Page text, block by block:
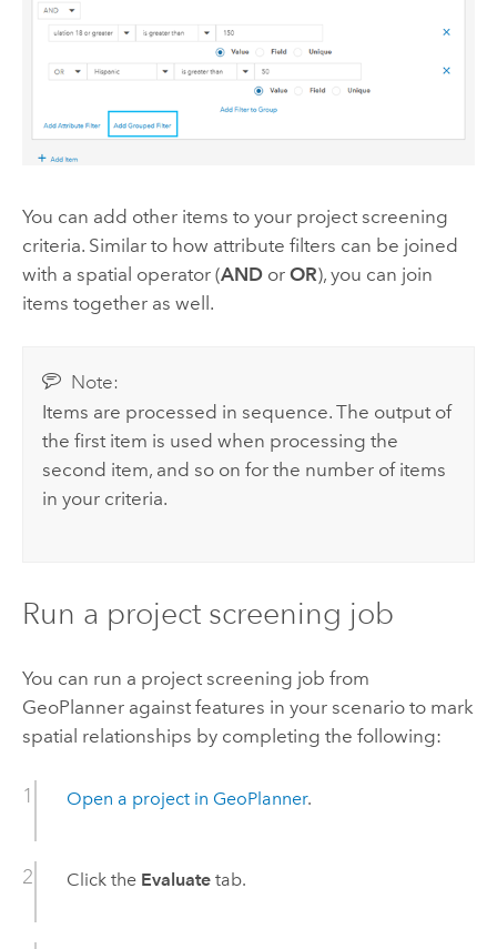
You can add other items to your project screening
criteria. Similar to how attribute filters can be joined
with a spatial operator (ANDor OR), you can join
items together as well.
Note:
Items are processed in sequence. The output of
the first item is used when processing the
second item, and so on for the number of items
in your criteria.
Run a project screening job
You can run a project screening job from
GeoPlanneragainst features in your scenario to mark
spatial relationships by completing the following:
Open a project in GeoPlanner.
Click the Evaluatetab.